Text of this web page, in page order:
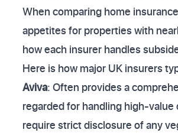
When comparing home
appetites for properties with
how each insurer handles
Here is how major UK insurers
Aviva: Often provides a
regarded for handling high-
require strict disclosure of any